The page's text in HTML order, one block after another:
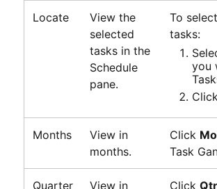
Locate
View the
selected
tasks in the
Schedule
pane.
To
tasks:
you
Click
Months
View in
months.
Click Mo
Task
Quarter View in Click Qtr